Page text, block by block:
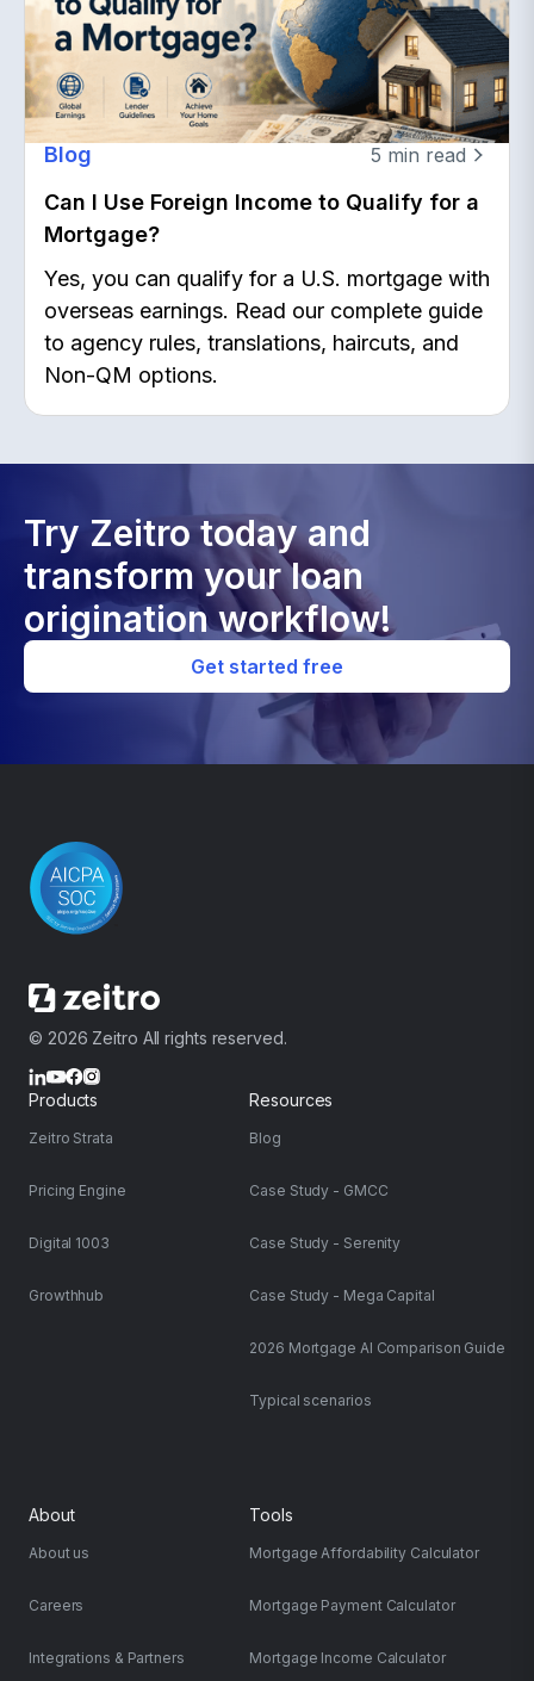
Blog 5 min read
Can I Use Foreign Income to Qualify for a
Mortgage?
Yes, you can qualify for a U.S. mortgage with
overseas earnings. Read our complete guide
to agency rules, translations, haircuts, and
Non-QM options.
Try Zeitro today and
transform your loan
origination workflow!
Get started free
© 2026 Zeitro All rights reserved.
Products
Zeitro Strata
Pricing Engine
Digital 1003
Growthhub
Resources
Blog
Case Study - GMCC
Case Study - Serenity
Case Study - Mega Capital
2026 Mortgage AI Comparison Guide
Typical scenarios
About
About us
Careers
Integrations & Partners
Tools
Mortgage Affordability Calculator
Mortgage Payment Calculator
Mortgage Income Calculator